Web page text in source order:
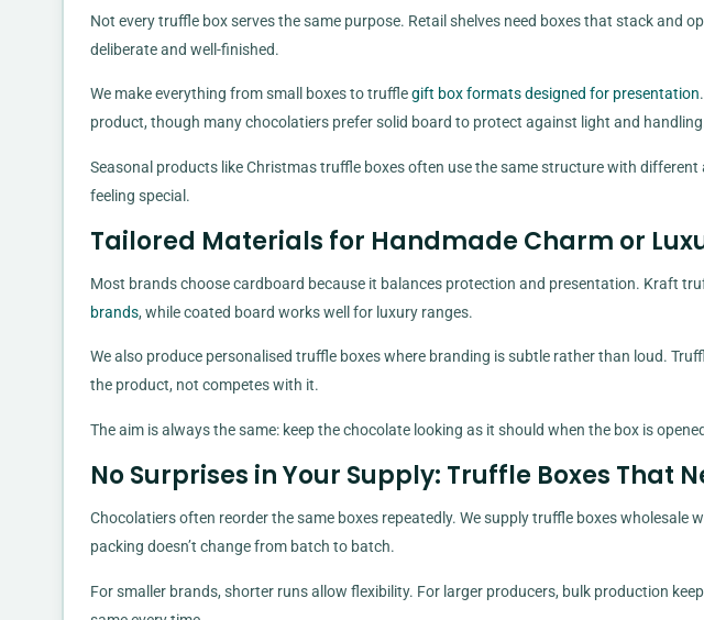
Not every truffle box serves the same purpose. Retail shelves need boxes that stack and
deliberate and well-finished.
We make everything from small boxes to trufflegift box formats designed for presentation
product, though many chocolatiers prefer solid board to protect against light and
Seasonal products like Christmas truffle boxes often use the same structure with different
feeling special.
Tailored Materials for Handmade Charm or
Most brands choose cardboard because it balances protection and presentation. Kraft
brands, while coated board works well for luxury ranges.
We also produce personalised truffle boxes where branding is subtle rather than loud.
the product, not competes with it.
The aim is always the same: keep the chocolate looking as it should when the box is
No Surprises in Your Supply: Truffle Boxes That
Chocolatiers often reorder the same boxes repeatedly. We supply truffle boxes wholesale
packing doesn’t change from batch to batch.
For smaller brands, shorter runs allow flexibility. For larger producers, bulk production